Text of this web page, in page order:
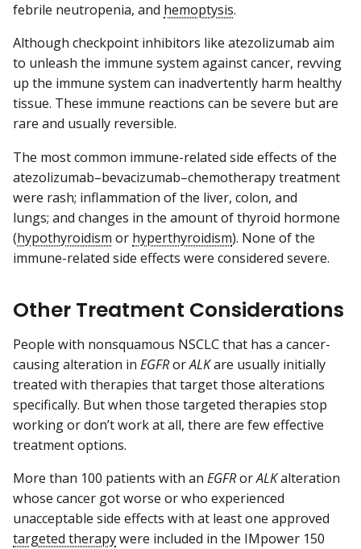
febrile neutropenia, and hemoptysis.
Although checkpoint inhibitors like atezolizumab aim
to unleash the immune system against cancer, revving
up the immune system can inadvertently harm healthy
tissue. These immune reactions can be severe but are
rare and usually reversible.
The most common immune-related side effects of the
atezolizumab–bevacizumab–chemotherapy treatment
were rash; inflammation of the liver, colon, and
lungs; and changes in the amount of thyroid hormone
(hypothyroidism or hyperthyroidism). None of the
immune-related side effects were considered severe.
Other Treatment Considerations
People with nonsquamous NSCLC that has a cancer-
causing alteration in EGFRorALKare usually initially
treated with therapies that target those alterations
specifically. But when those targeted therapies stop
working or don’t work at all, there are few effective
treatment options.
More than 100 patients with an EGFRorALKalteration
whose cancer got worse or who experienced
unacceptable side effects with at least one approved
targeted therapywere included in the IMpower 150